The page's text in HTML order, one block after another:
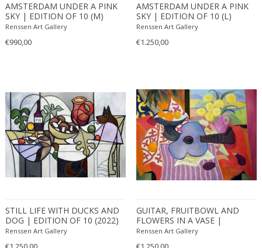
AMSTERDAM UNDER A PINK
SKY | EDITION OF 10 (M)
(2022)
Renssen Art Gallery
€990,00
AMSTERDAM UNDER A PINK
SKY | EDITION OF 10 (L)
(2022)
Renssen Art Gallery
€1.250,00
STILL LIFE WITH DUCKS AND
DOG | EDITION OF 10 (2022)
Renssen Art Gallery
GUITAR, FRUITBOWL AND
FLOWERS IN A VASE |
EDITION OF 10 (2021)
Renssen Art Gallery